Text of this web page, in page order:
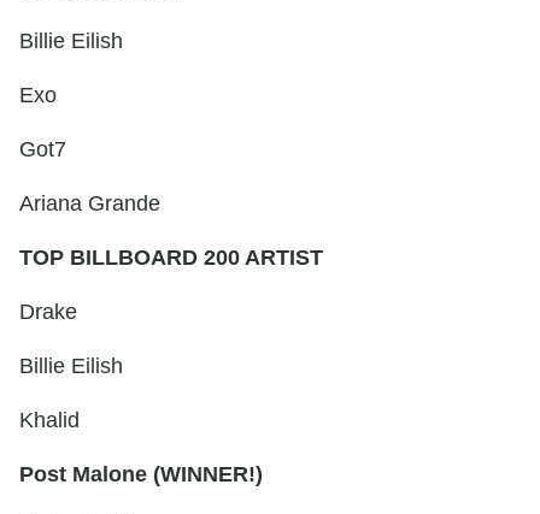
Billie Eilish
Exo
Got7
Ariana Grande
TOP BILLBOARD 200 ARTIST
Drake
Billie Eilish
Khalid
Post Malone (WINNER!)